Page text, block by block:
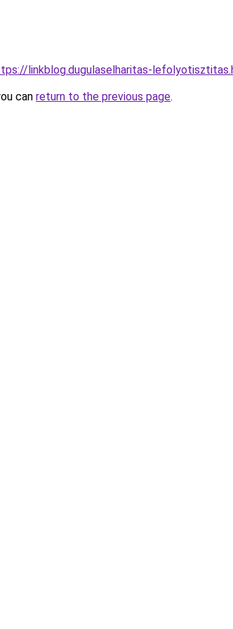
linkblog.dugulaselharitas-
can return to the previous page.